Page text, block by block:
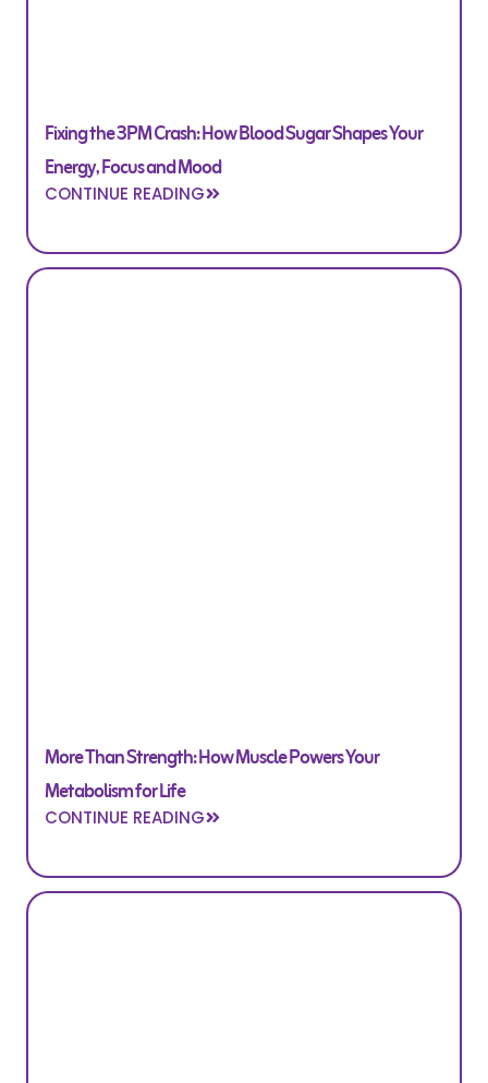
Fixing the 3PM Crash: How Blood Sugar Shapes Your
Energy, Focus and Mood
CONTINUE READING
More Than Strength: How Muscle Powers Your
Metabolism for Life
CONTINUE READING